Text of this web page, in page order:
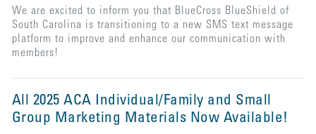
We are excited to inform you that BlueCross BlueShield of
South Carolina is transitioning to a new SMS text message
platform to improve and enhance our communication with
members!
All 2025 ACA Individual/Family and Small
Group Marketing Materials Now Available!